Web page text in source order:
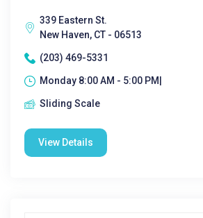
339 Eastern St.
New Haven, CT - 06513
(203) 469-5331
Monday 8:00 AM - 5:00 PM|
Sliding Scale
View Details